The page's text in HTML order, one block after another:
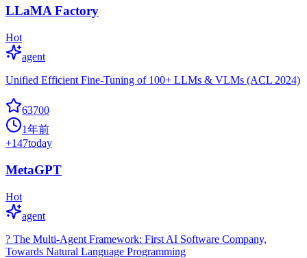
LLaMA Factory
Hot
agent
Unified Efficient Fine-Tuning of 100+ LLMs & VLMs (ACL 2024)
63700
1年前
+147today
MetaGPT
Hot
agent
? The Multi-Agent Framework: First AI Software Company,
Towards Natural Language Programming